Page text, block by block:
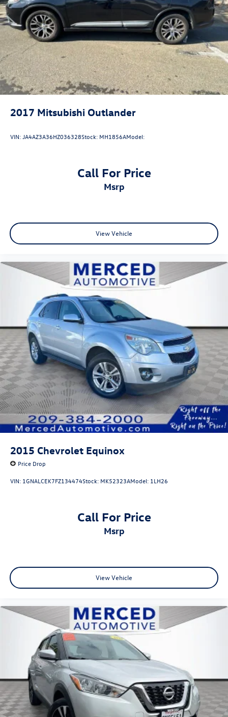
20/27 City/Highway MPG
Brake Actuated Limited Slip Differential
2017 Mitsubishi Outlander
VIN:JA4AZ3A36HZ036328Stock: MH1856AModel:
Call For Price
msrp
View Vehicle
2015 Chevrolet Equinox
Price Drop
VIN: 1GNALCEK7FZ134474Stock: MK52323AModel: 1LH26
Call For Price
msrp
View Vehicle